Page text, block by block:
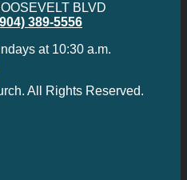
BLVD
389-5556
at 10:30 a.m.
All Rights Reserved.